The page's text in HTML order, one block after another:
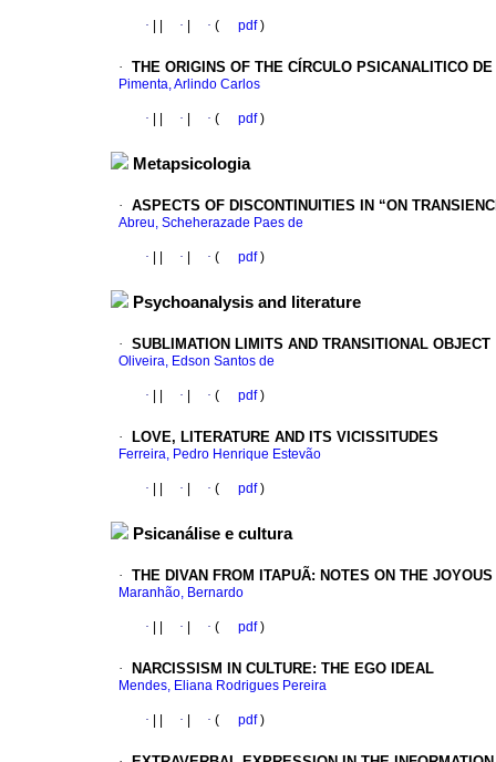
· · · ( pdf)
· THE ORIGINS OF THE CÍRCULO PSICANALITICO
Pimenta, Arlindo Carlos
· · · ( pdf)
Metapsicologia
· ASPECTS OF DISCONTINUITIES IN “ON
Abreu, Scheherazade Paes de
· · · ( pdf)
Psychoanalysis and literature
· SUBLIMATION LIMITS AND TRANSITIONAL OBJECT
Oliveira, Edson Santos de
· · · ( pdf)
· LOVE, LITERATURE AND ITS VICISSITUDES
Ferreira, Pedro Henrique Estevão
· · · ( pdf)
Psicanálise e cultura
· THE DIVAN FROM ITAPUÃ: NOTES ON THE
Maranhão, Bernardo
· · · ( pdf)
· NARCISSISM IN CULTURE: THE EGO IDEAL
Mendes, Eliana Rodrigues Pereira
· · · ( pdf)